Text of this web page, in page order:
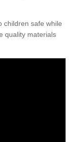
children safe while
quality materials